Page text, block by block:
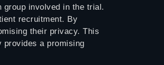
group involved in the trial.
recruitment. By
their privacy. This
a promising